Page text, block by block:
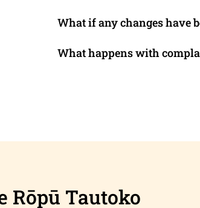
What if any changes have
What happens with
Rōpū Tautoko